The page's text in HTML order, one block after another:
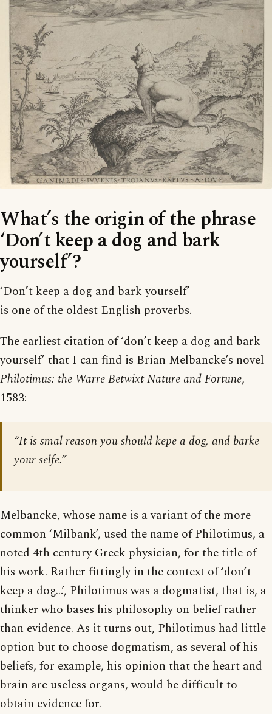
What’s the origin of the phrase
‘Don’t keep a dog and bark
yourself’?
‘Don’t keep a dog and bark yourself’
is one of the oldest English proverbs.
The earliest citation of ‘don’t keep a dog and bark
yourself’ that I can find is Brian Melbancke’s novel
Philotimus: the Warre Betwixt Nature and Fortune,
1583:
“It is smal reason you should kepe a dog, and barke
your selfe.”
Melbancke, whose name is a variant of the more
common ‘Milbank’, used the name of Philotimus, a
noted 4th century Greek physician, for the title of
his work. Rather fittingly in the context of ‘don’t
keep a dog…’, Philotimus was a dogmatist, that is, a
thinker who bases his philosophy on belief rather
than evidence. As it turns out, Philotimus had little
option but to choose dogmatism, as several of his
beliefs, for example, his opinion that the heart and
brain are useless organs, would be difficult to
obtain evidence for.